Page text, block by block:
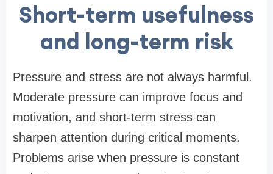
Short-term usefulness
and long-term risk
Pressure and stress are not always harmful.
Moderate pressure can improve focus and
motivation, and short-term stress can
sharpen attention during critical moments.
Problems arise when pressure is constant